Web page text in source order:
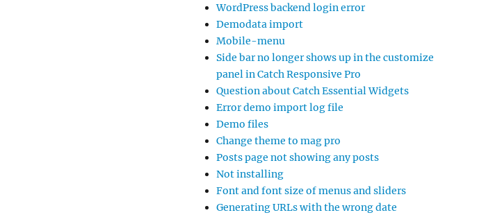
WordPress backend login error
Demodata import
Mobile-menu
Side bar no longer shows up in the customize
panel in Catch Responsive Pro
Question about Catch Essential Widgets
Error demo import log file
Demo files
Change theme to mag pro
Posts page not showing any posts
Not installing
Font and font size of menus and sliders
Generating URLs with the wrong date